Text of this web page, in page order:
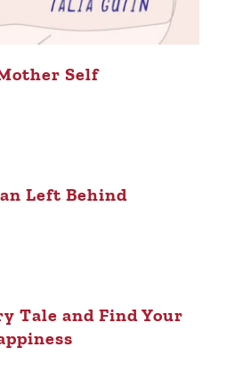
Self
Left Behind
Tale and Find Your